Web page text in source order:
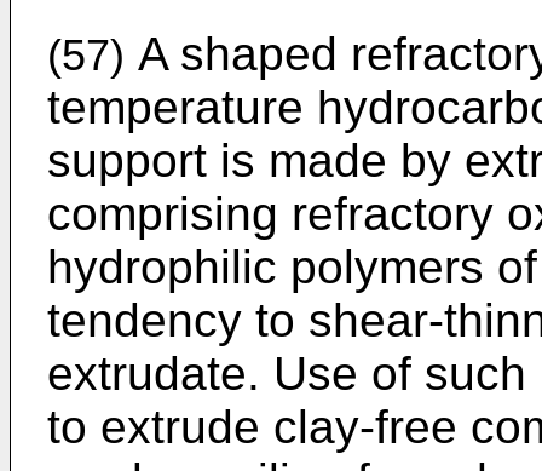
(57) A shaped
temperature
support is made by
comprising refractory
hydrophilic polymers
tendency to shear-
extrudate. Use of
to extrude clay-free